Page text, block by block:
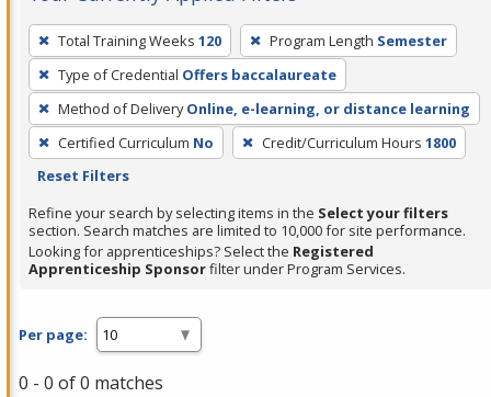
To
remove
a
filter,
press
Enter
Spacebar.
Total Training Weeks 120 Program Length Semester
Type of Credential Offers baccalaureate
Method of Delivery Online, e-learning, or distance learning
Certified Curriculum No Credit/Curriculum Hours 1800
Reset Filters
Refine your search by selecting items in the Select your filters
section. Search matches are limited to 10,000 for site performance.
Looking for apprenticeships? Select the Registered
Apprenticeship Sponsorfilter under Program Services.
Per page:
0 - 0 of 0 matches